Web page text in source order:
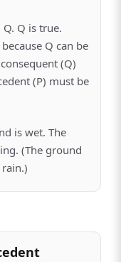
Q is true.
Q can be
(Q)
(P) must be
is wet. The
(The ground